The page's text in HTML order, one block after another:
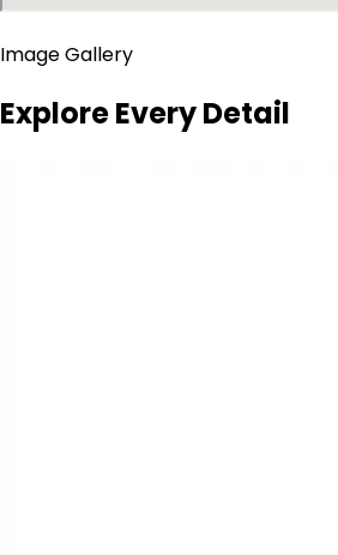
Image Gallery
Explore Every Detail